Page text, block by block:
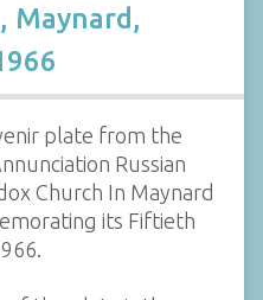
Maynard,
plate from the
Russian
Church In Maynard
its Fiftieth